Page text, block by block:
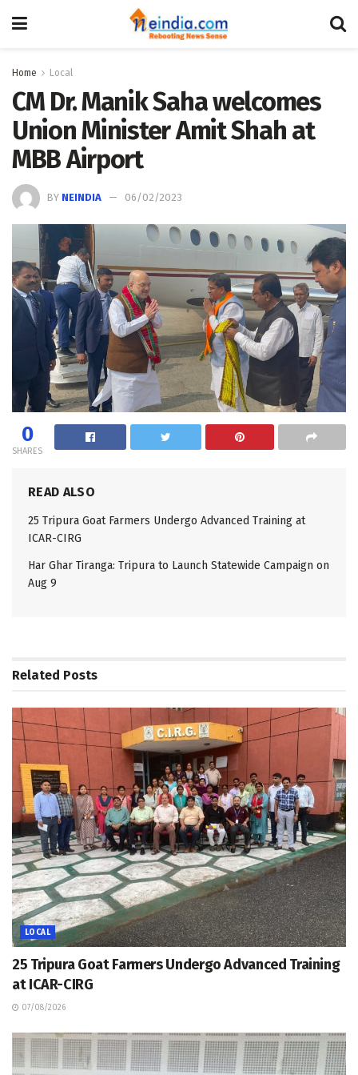
Home Local
CM Dr. Manik Saha welcomes
Union Minister Amit Shah at
MBB Airport
BY NEINDIA 06/02/2023
0
SHARES
READ ALSO
25 Tripura Goat Farmers Undergo Advanced Training at
ICAR-CIRG
Har Ghar Tiranga: Tripura to Launch Statewide Campaign on
Aug 9
Related Posts
LOCAL
25 Tripura Goat Farmers Undergo Advanced Training
at ICAR-CIRG
07/08/2026